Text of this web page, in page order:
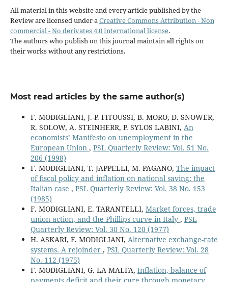
All material in this website and every article published by the
Review are licensed under aCreative Commons Attribution - Non
commercial - No derivates 4.0 International license.
The authors who publish on this journal maintain all rights on
their works without any restrictions.
Most read articles by the same author(s)
F. MODIGLIANI, J.-P. FITOUSSI, B. MORO, D. SNOWER,
R. SOLOW, A. STEINHERR, P. SYLOS LABINI, An
economists’ Manifesto on unemployment in the
European Union , PSL Quarterly Review: Vol. 51 No.
206 (1998)
F. MODIGLIANI, T. JAPPELLI, M. PAGANO, The impact
of fiscal policy and inflation on national saving: the
Italian case , PSL Quarterly Review: Vol. 38 No. 153
(1985)
F. MODIGLIANI, E. TARANTELLI, Market forces, trade
union action, and the Phillips curve in Italy , PSL
Quarterly Review: Vol. 30 No. 120 (1977)
H. ASKARI, F. MODIGLIANI, Alternative exchange-rate
systems. A rejoinder , PSL Quarterly Review: Vol. 28
No. 112 (1975)
F. MODIGLIANI, G. LA MALFA, Inflation, balance of
payments deficit and their cure through monetary